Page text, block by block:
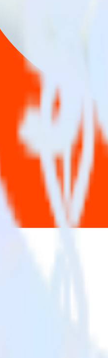
for Reddit Pixel with a
to Reddit Pixel.